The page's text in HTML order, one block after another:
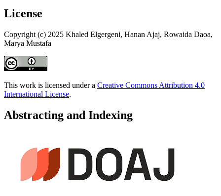
License
Copyright (c) 2025 Khaled Elgergeni, Hanan Ajaj, Rowaida Daoa,
Marya Mustafa
This work is licensed under a Creative Commons Attribution 4.0
International License.
Abstracting and Indexing